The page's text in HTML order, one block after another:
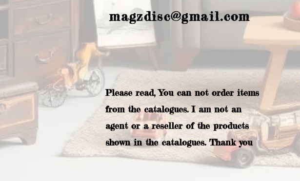
magzdisc@gmail.com
Please read, You can not order items
from the catalogues. I am not an
agent or a reseller of the products
shown in the catalogues. Thank you